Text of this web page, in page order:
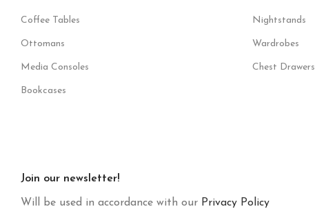
Coffee Tables
Ottomans
Media Consoles
Bookcases
Nightstands
Wardrobes
Chest Drawers
Join our newsletter!
Will be used in accordance with our Privacy Policy